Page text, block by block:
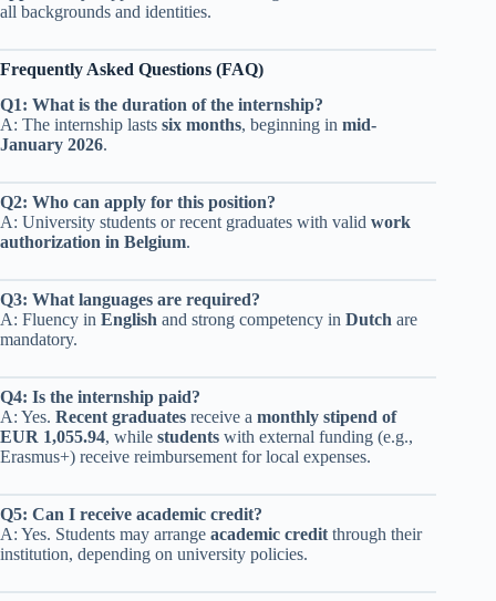
all backgrounds and identities.
Frequently Asked Questions (FAQ)
Q1: What is the duration of the internship?
A: The internship lasts six months, beginning in mid-
January 2026.
Q2: Who can apply for this position?
A: University students or recent graduates with valid work
authorization in Belgium.
Q3: What languages are required?
A: Fluency in English and strong competency in Dutch are
mandatory.
Q4: Is the internship paid?
A: Yes. Recent graduates receive a monthly stipend of
EUR 1,055.94, while students with external funding (e.g.,
Erasmus+) receive reimbursement for local expenses.
Q5: Can I receive academic credit?
A: Yes. Students may arrange academic credit through their
institution, depending on university policies.